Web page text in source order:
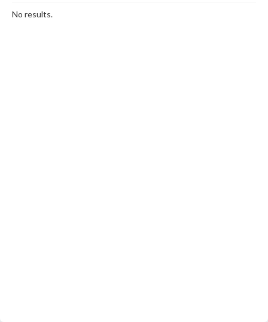
No results.